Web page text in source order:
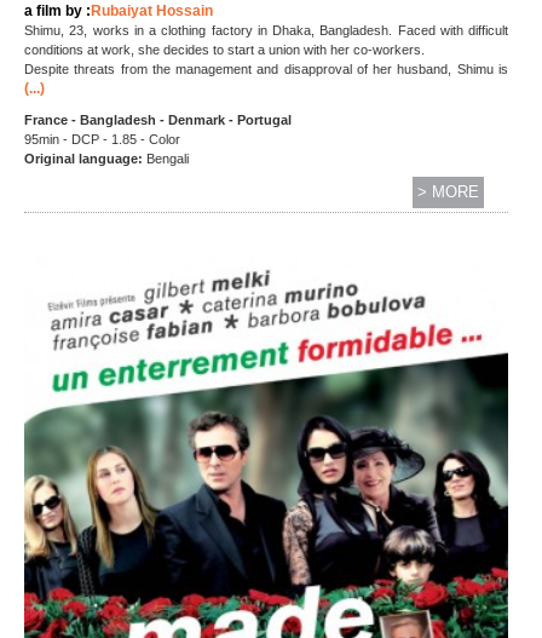
a film by :Rubaiyat Hossain
Shimu, 23, works in a clothing factory in Dhaka, Bangladesh. Faced with difficult
conditions at work, she decides to start a union with her co-workers.
Despite threats from the management and disapproval of her husband, Shimu is
(...)
France - Bangladesh - Denmark - Portugal
95min - DCP - 1.85 - Color
Original language: Bengali
> MORE